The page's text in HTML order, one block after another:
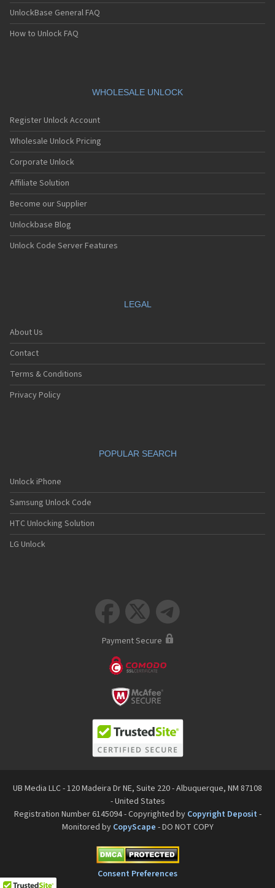
UnlockBase General FAQ
How to Unlock FAQ
WHOLESALE UNLOCK
Register Unlock Account
Wholesale Unlock Pricing
Corporate Unlock
Affiliate Solution
Become our Supplier
Unlockbase Blog
Unlock Code Server Features
LEGAL
About Us
Contact
Terms & Conditions
Privacy Policy
POPULAR SEARCH
Unlock iPhone
Samsung Unlock Code
HTC Unlocking Solution
LG Unlock
  
Payment Secure
UB Media LLC - 120 Madeira Dr NE, Suite 220 - Albuquerque, NM 87108
- United States
Registration Number 6145094 - Copyrighted by Copyright Deposit -
Monitored by CopyScape - DO NOT COPY
Consent Preferences